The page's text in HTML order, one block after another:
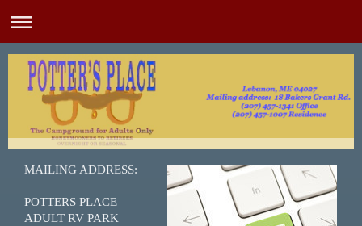
MAILING ADDRESS:
POTTERS PLACE
ADULT RV PARK